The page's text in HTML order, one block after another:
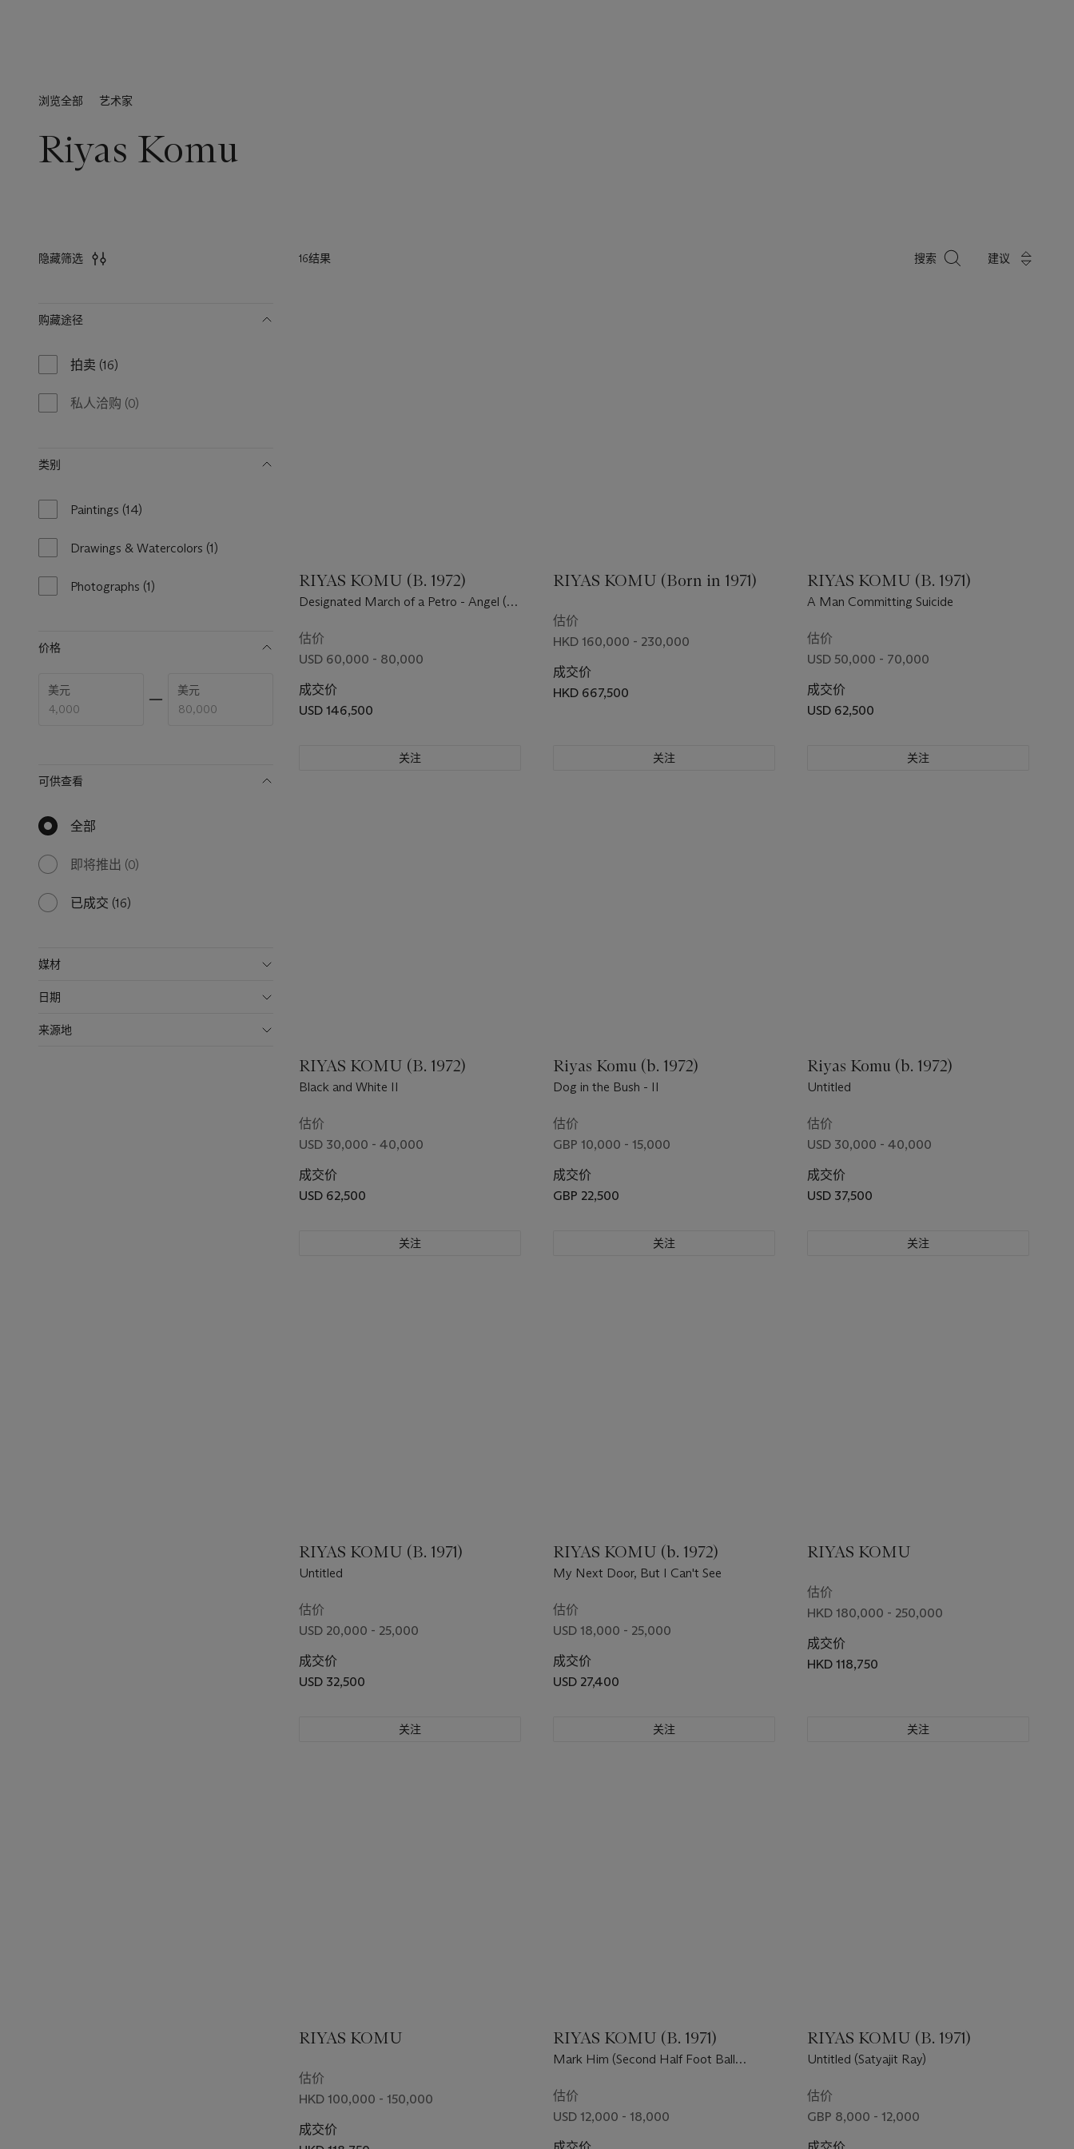
浏览全部 艺术家
Riyas Komu
隐藏筛选 16结果 搜索 建议
筛
购藏途径
拍卖 (16)
available
私人洽购 (0)
类别
Paintings (14)
available
Drawings & Watercolors (1)
Photographs (1)
价格
美元
low
price
美元
high
price
可供查看
全部
available
即将推出 (0)
已成交 (16)
媒材
日期
来源地
RIYAS KOMU (B. 1972)
Designated March of a Petro - Angel (or
估价
USD 60,000 - 80,000
成交价
USD 146,500
关注
RIYAS KOMU (Born in 1971)
估价
HKD 160,000 - 230,000
成交价
HKD 667,500
关注
RIYAS KOMU (B. 1971)
A Man Committing Suicide
估价
USD 50,000 - 70,000
成交价
USD 62,500
关注
RIYAS KOMU (B. 1972)
Black and White II
估价
USD 30,000 - 40,000
成交价
USD 62,500
关注
Riyas Komu (b. 1972)
Dog in the Bush - II
估价
GBP 10,000 - 15,000
成交价
GBP 22,500
关注
Riyas Komu (b. 1972)
Untitled
估价
USD 30,000 - 40,000
成交价
USD 37,500
关注
RIYAS KOMU (B. 1971)
Untitled
估价
USD 20,000 - 25,000
成交价
USD 32,500
关注
RIYAS KOMU (b. 1972)
My Next Door, But I Can't See
估价
USD 18,000 - 25,000
成交价
USD 27,400
关注
RIYAS KOMU
估价
HKD 180,000 - 250,000
成交价
HKD 118,750
关注
RIYAS KOMU
估价
HKD 100,000 - 150,000
成交价
RIYAS KOMU (B. 1971)
Mark Him (Second Half Foot Ball
估价
USD 12,000 - 18,000
RIYAS KOMU (B. 1971)
Untitled (Satyajit Ray)
估价
GBP 8,000 - 12,000